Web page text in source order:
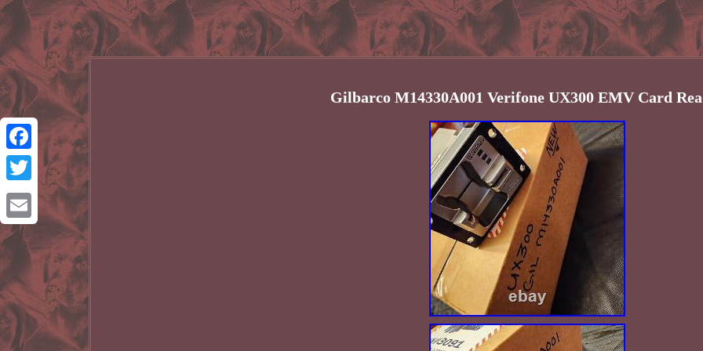
Facebook
Twitter
Email
Gilbarco M14330A001 Verifone UX300 EMV Card